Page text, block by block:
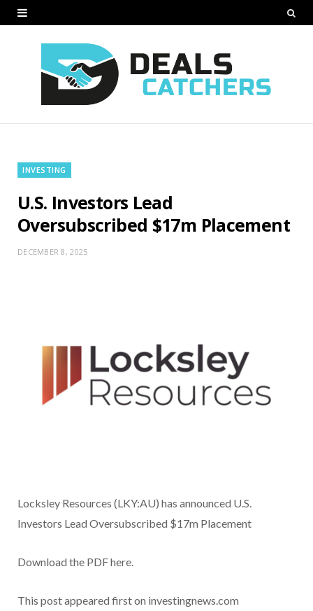
INVESTING
U.S. Investors Lead
Oversubscribed $17m Placement
DECEMBER 8, 2025
Locksley Resources (LKY:AU) has announced U.S.
Investors Lead Oversubscribed $17m Placement
Download the PDF here.
This post appeared first on investingnews.com